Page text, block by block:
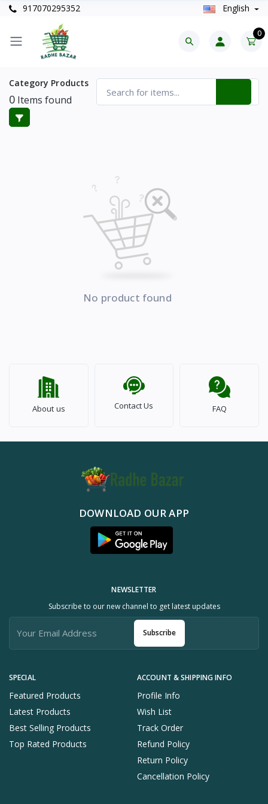
917070295352 English
0
Category Products
0 Items found
No product found
About us Contact Us FAQ
DOWNLOAD OUR APP
SPECIAL
Featured Products
Latest Products
Best Selling Products
Top Rated Products
ACCOUNT & SHIPPING INFO
Profile Info
Wish List
Track Order
Refund Policy
Return Policy
Cancellation Policy
NEWSLETTER
Subscribe to our new channel to get latest updates
Subscribe